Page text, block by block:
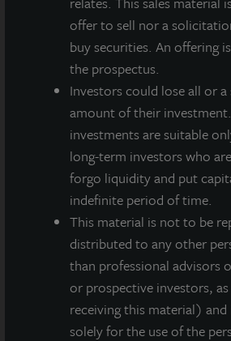
offer to sell nor a
buy securities. An offering
the prospectus.
Investors could lose all or
amount of their
investments are suitable
long-term investors who
forgo liquidity and put
indefinite period of time.
This material is not to be
distributed to any other
than professional advisors
or prospective investors,
receiving this material) and
solely for the use of the
INDUSTRIAL
Whitestown Distribution
Indianapolis, IN
Acquired April 2026